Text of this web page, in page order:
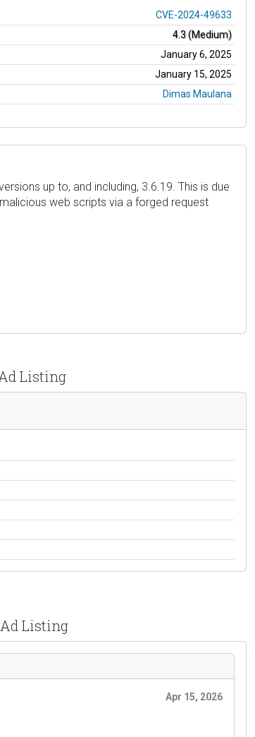
CVE-2024-49633
4.3 (Medium)
January 6, 2025
January 15, 2025
Dimas Maulana
up to, and including, 3.6.19. This is due
web scripts via a forged request
Listing
Listing
Apr 15, 2026